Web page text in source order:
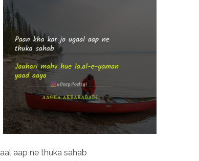
aap ne thuka sahab